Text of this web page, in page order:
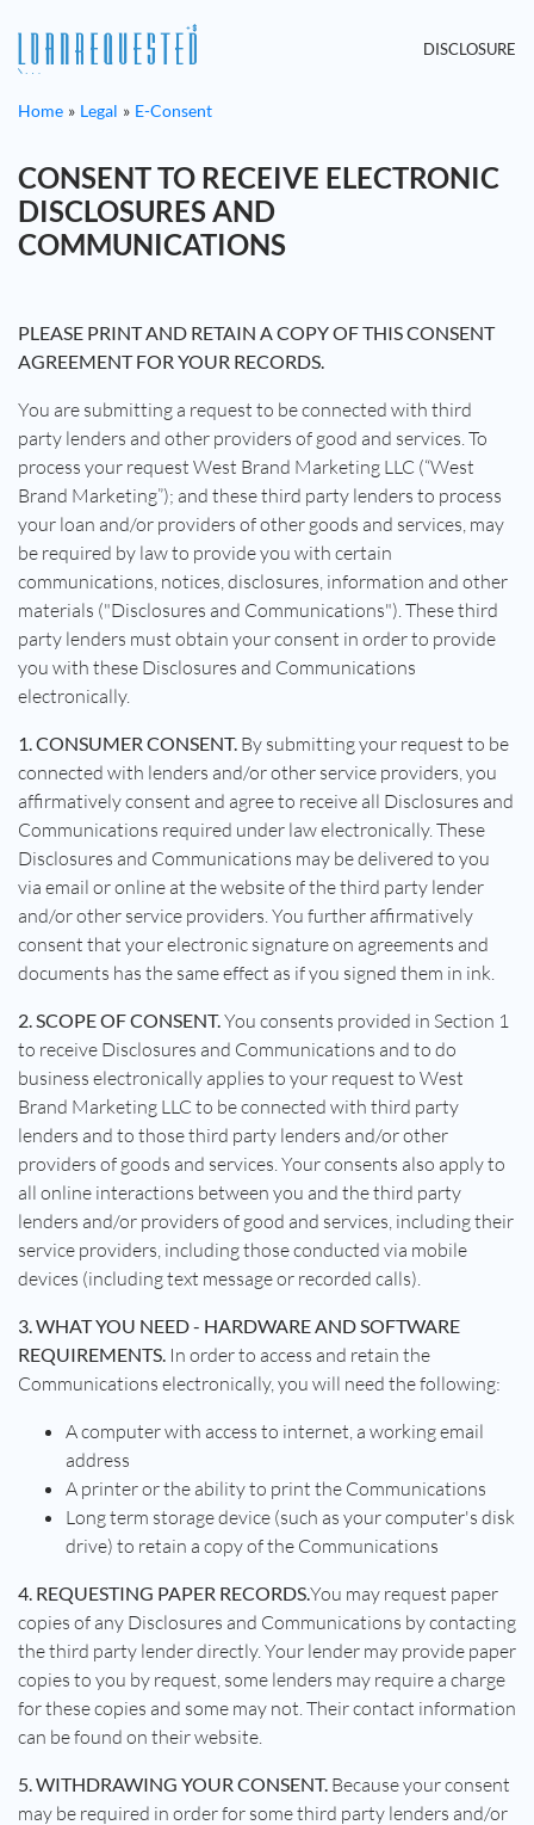
DISCLOSURE
Home Legal E-Consent
CONSENT TO RECEIVE ELECTRONIC
DISCLOSURES AND
COMMUNICATIONS
PLEASE PRINT AND RETAIN A COPY OF THIS CONSENT
AGREEMENT FOR YOUR RECORDS.
You are submitting a request to be connected with third
party lenders and other providers of good and services. To
process your request West Brand Marketing LLC (“West
Brand Marketing”); and these third party lenders to process
your loan and/or providers of other goods and services, may
be required by law to provide you with certain
communications, notices, disclosures, information and other
materials ("Disclosures and Communications"). These third
party lenders must obtain your consent in order to provide
you with these Disclosures and Communications
electronically.
1. CONSUMER CONSENT. By submitting your request to be
connected with lenders and/or other service providers, you
affirmatively consent and agree to receive all Disclosures and
Communications required under law electronically. These
Disclosures and Communications may be delivered to you
via email or online at the website of the third party lender
and/or other service providers. You further affirmatively
consent that your electronic signature on agreements and
documents has the same effect as if you signed them in ink.
2. SCOPE OF CONSENT.You consents provided in Section 1
to receive Disclosures and Communications and to do
business electronically applies to your request to West
Brand Marketing LLC to be connected with third party
lenders and to those third party lenders and/or other
providers of goods and services. Your consents also apply to
all online interactions between you and the third party
lenders and/or providers of good and services, including their
service providers, including those conducted via mobile
devices (including text message or recorded calls).
3. WHAT YOU NEED - HARDWARE AND SOFTWARE
REQUIREMENTS. In order to access and retain the
Communications electronically, you will need the following:
A computer with access to internet, a working email
address
A printer or the ability to print the Communications
Long term storage device (such as your computer's disk
drive) to retain a copy of the Communications
4. REQUESTING PAPER RECORDS.You may request paper
copies of any Disclosures and Communications by contacting
the third party lender directly. Your lender may provide paper
copies to you by request, some lenders may require a charge
for these copies and some may not. Their contact information
can be found on their website.
5. WITHDRAWING YOUR CONSENT. Because your consent
may be required in order for some third party lenders and/or